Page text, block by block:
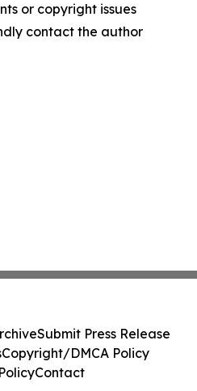
or copyright issues
contact the author
Submit Press Release
Copyright/DMCA Policy
Contact